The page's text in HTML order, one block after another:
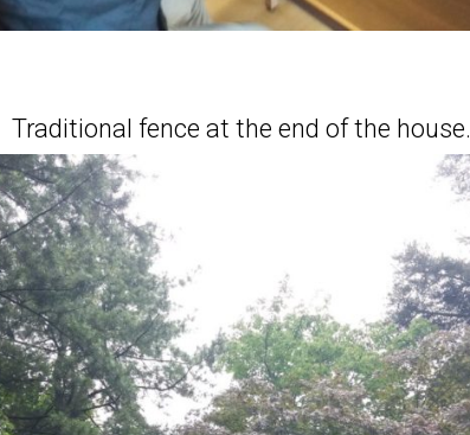
Traditional fence at the end of the house.